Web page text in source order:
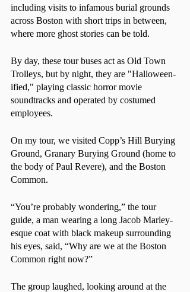
including visits to infamous burial grounds
across Boston with short trips in between,
where more ghost stories can be told.
By day, these tour buses act as Old Town
Trolleys, but by night, they are "Halloween-
ified," playing classic horror movie
soundtracks and operated by costumed
employees.
On my tour, we visited Copp’s Hill Burying
Ground, Granary Burying Ground (home to
the body of Paul Revere), and the Boston
Common.
“You’re probably wondering,” the tour
guide, a man wearing a long Jacob Marley-
esque coat with black makeup surrounding
his eyes, said, “Why are we at the Boston
Common right now?”
The group laughed, looking around at the